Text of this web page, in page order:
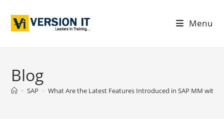
Menu
Blog
> SAP > What Are the Latest Features Introduced in SAP MM with